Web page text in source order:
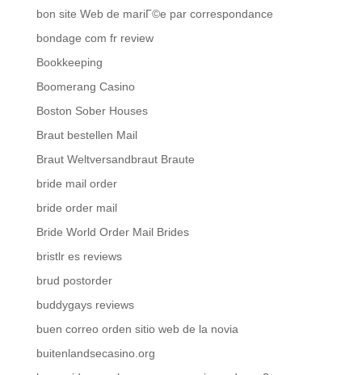
bon site Web de mariГ©e par correspondance
bondage com fr review
Bookkeeping
Boomerang Casino
Boston Sober Houses
Braut bestellen Mail
Braut Weltversandbraut Braute
bride mail order
bride order mail
Bride World Order Mail Brides
bristlr es reviews
brud postorder
buddygays reviews
buen correo orden sitio web de la novia
buitenlandsecasino.org